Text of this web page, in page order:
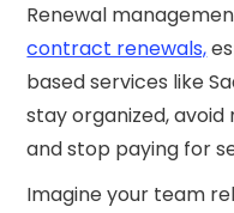
Renewal
contract renewals,
based services like
stay organized, avoid
and stop paying for
Imagine your team